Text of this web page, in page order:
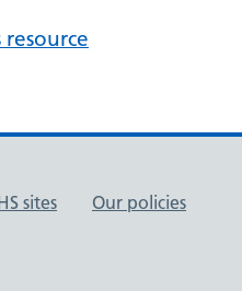
sites
Our policies